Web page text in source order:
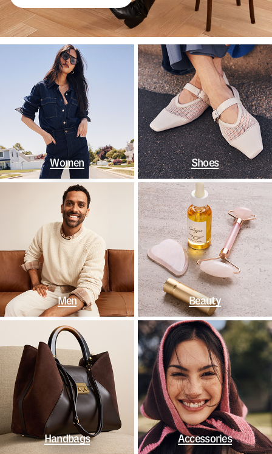
Women Shoes
Men Beauty
Handbags Accessories